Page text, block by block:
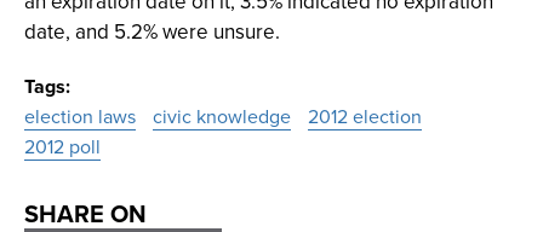
date, and 5.2% were unsure.
Tags
election laws civic knowledge
2012 election
2012 poll
SHARE ON